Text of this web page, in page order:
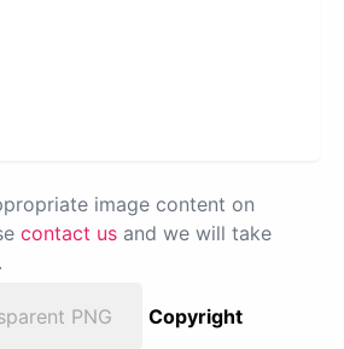
image content on
contact us and we will take
PNG
Copyright